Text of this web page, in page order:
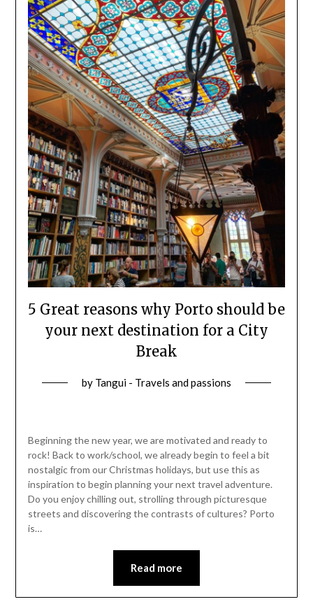
5 Great reasons why Porto should be
your next destination for a City
Break
by Tangui - Travels and passions
Beginning the new year, we are motivated and ready to
rock! Back to work/school, we already begin to feel a bit
nostalgic from our Christmas holidays, but use this as
inspiration to begin planning your next travel adventure.
Do you enjoy chilling out, strolling through picturesque
streets and discovering the contrasts of cultures? Porto
is…
Read more